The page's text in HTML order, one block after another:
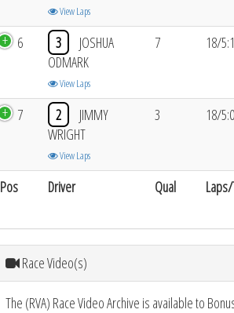
Pos Driver Qual
View Laps
6 3
JOSHUA
ODMARK
View Laps
7 18/
7 2
JIMMY
WRIGHT
View Laps
3 18/
Race Video(s)
The (RVA) Race Video Archive is available to